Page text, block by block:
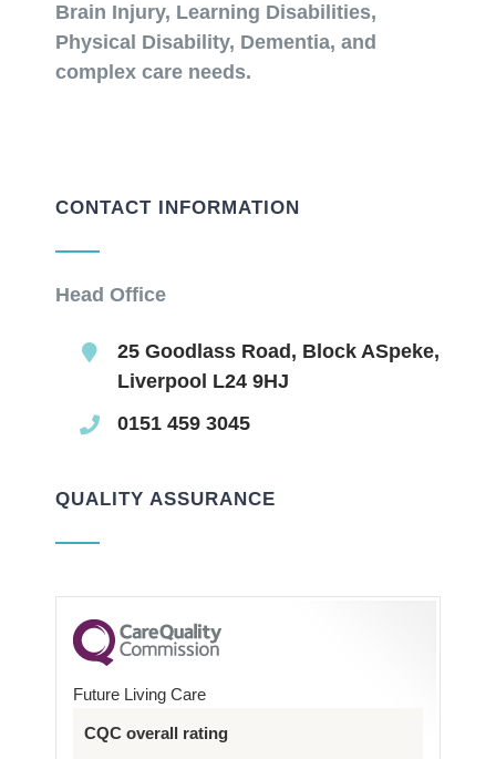
Brain Injury, Learning Disabilities,
Physical Disability, Dementia, and
complex care needs.
CONTACT INFORMATION
Head Office
25 Goodlass Road, Block ASpeke,
Liverpool L24 9HJ
0151 459 3045
QUALITY ASSURANCE
Future Living Care
CQC overall rating